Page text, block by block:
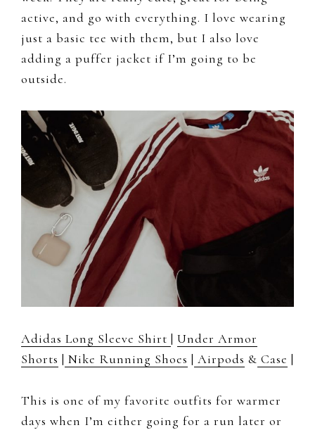
active, and go with everything. I love wearing
just a basic tee with them, but I also love
adding a puffer jacket if I’m going to be
outside.
Adidas Long Sleeve Shirt | Under Armor
Shorts | Nike Running Shoes | Airpods & Case |
This is one of my favorite outfits for warmer
days when I’m either going for a run later or